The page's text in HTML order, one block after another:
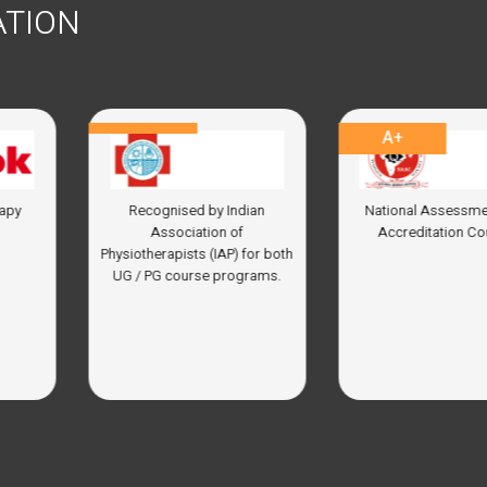
Indian
of
A+
National Assessment and
Accreditation Council
In top 30